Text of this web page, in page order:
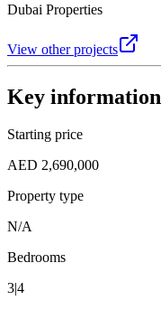
Dubai Properties
View other projects
Key information
Starting price
AED 2,690,000
Property type
N/A
Bedrooms
3|4